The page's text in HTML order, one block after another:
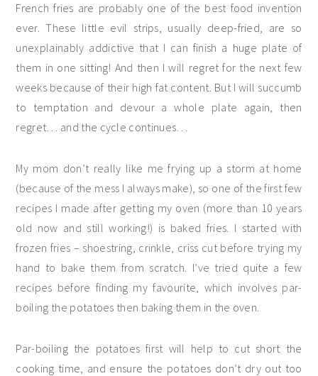
French fries are probably one of the best food invention
ever. These little evil strips, usually deep-fried, are so
unexplainably addictive that I can finish a huge plate of
them in one sitting! And then I will regret for the next few
weeks because of their high fat content. But I will succumb
to temptation and devour a whole plate again, then
regret… and the cycle continues…
My mom don’t really like me frying up a storm at home
(because of the mess I always make), so one of the first few
recipes I made after getting my oven (more than 10 years
old now and still working!) is baked fries. I started with
frozen fries – shoestring, crinkle, criss cut before trying my
hand to bake them from scratch. I’ve tried quite a few
recipes before finding my favourite, which involves par-
boiling the potatoes then baking them in the oven.
Par-boiling the potatoes first will help to cut short the
cooking time, and ensure the potatoes don’t dry out too